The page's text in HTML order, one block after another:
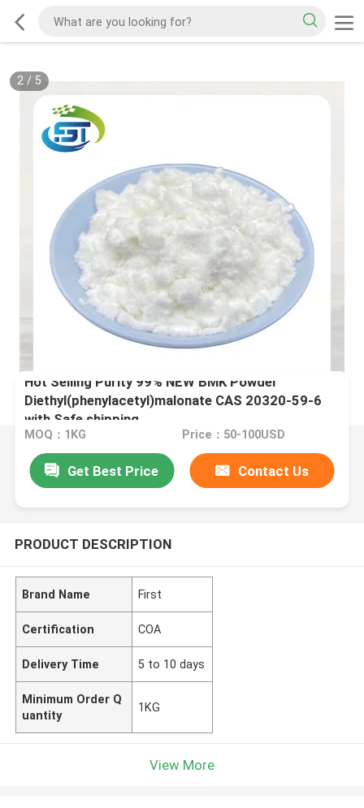
2/ 5
Hot Selling Purity 99% NEW BMK Powder
Diethyl(phenylacetyl)malonate CAS 20320-59-6
with Safe shipping
MOQ：1KG Price：50-100USD
Get Best Price Contact Us
PRODUCT DESCRIPTION
Brand Name First
Certification COA
Delivery Time 5 to 10 days
Minimum Order Q
uantity
1KG
View More